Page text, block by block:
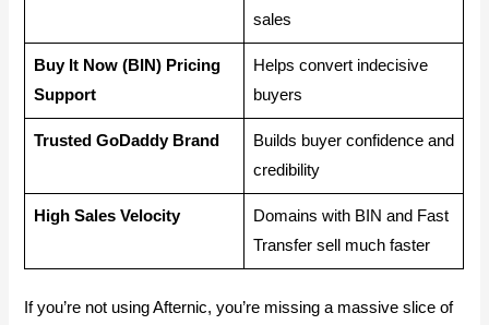
sales
Buy It Now (BIN) Pricing
Support
Helps convert indecisive
buyers
Trusted GoDaddy Brand
Builds buyer confidence and
credibility
High Sales Velocity
Domains with BIN and Fast
Transfer sell much faster
If you’re not using Afternic, you’re missing a massive slice of